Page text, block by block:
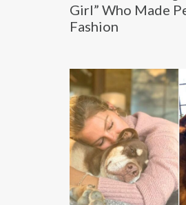
Girl” Who Made
Fashion